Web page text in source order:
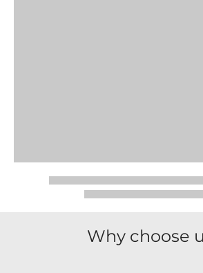
Why choose